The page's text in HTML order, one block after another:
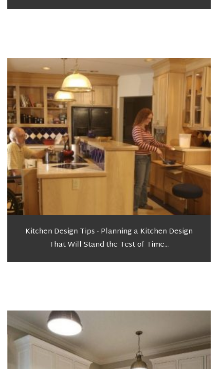
Kitchen Design Tips - Planning a Kitchen Design
That Will Stand the Test of Time...